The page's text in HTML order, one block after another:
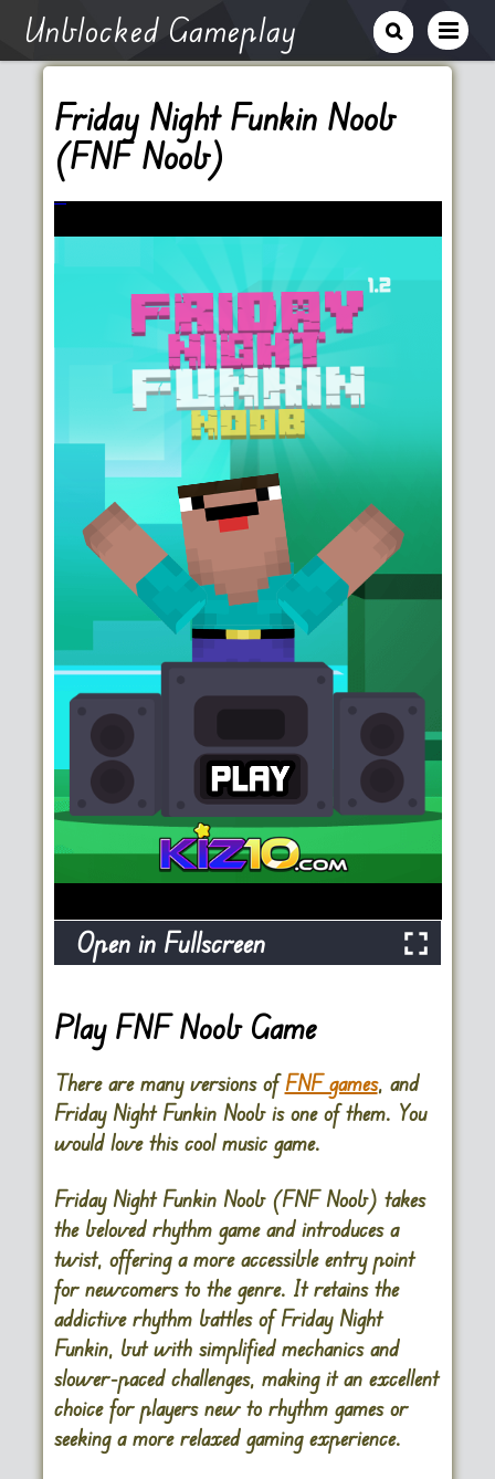
Unblocked Gameplay
Friday Night Funkin Noob
(FNF Noob)
Open in Fullscreen
Play FNF Noob Game
There are many versions ofFNF games, and
Friday Night Funkin Noob is one of them. You
would love this cool music game.
Friday Night Funkin Noob (FNF Noob) takes
the beloved rhythm game and introduces a
twist, offering a more accessible entry point
for newcomers to the genre. It retains the
addictive rhythm battles of Friday Night
Funkin, but with simplified mechanics and
slower-paced challenges, making it an excellent
choice for players new to rhythm games or
seeking a more relaxed gaming experience.